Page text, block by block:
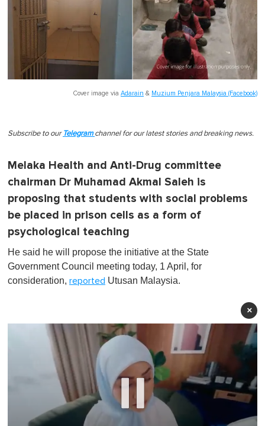
Cover image via Adarain & Muzium Penjara Malaysia (Facebook)
Subscribe to our Telegramchannel for our latest stories and breaking news.
Melaka Health and Anti-Drug committee
chairman Dr Muhamad Akmal Saleh is
proposing that students with social problems
be placed in prison cells as a form of
psychological teaching
He said he will propose the initiative at the State
Government Council meeting today, 1 April, for
consideration, reported Utusan Malaysia.
×